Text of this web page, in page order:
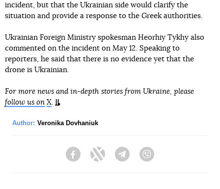
incident, but that the Ukrainian side would clarify the
situation and provide a response to the Greek authorities.
Ukrainian Foreign Ministry spokesman Heorhiy Tykhy also
commented on the incident on May 12. Speaking to
reporters, he said that there is no evidence yet that the
drone is Ukrainian.
For more news and in-depth stories from Ukraine, please
follow us on X
Author: Veronika Dovhaniuk
FacebookTwitter Telegram